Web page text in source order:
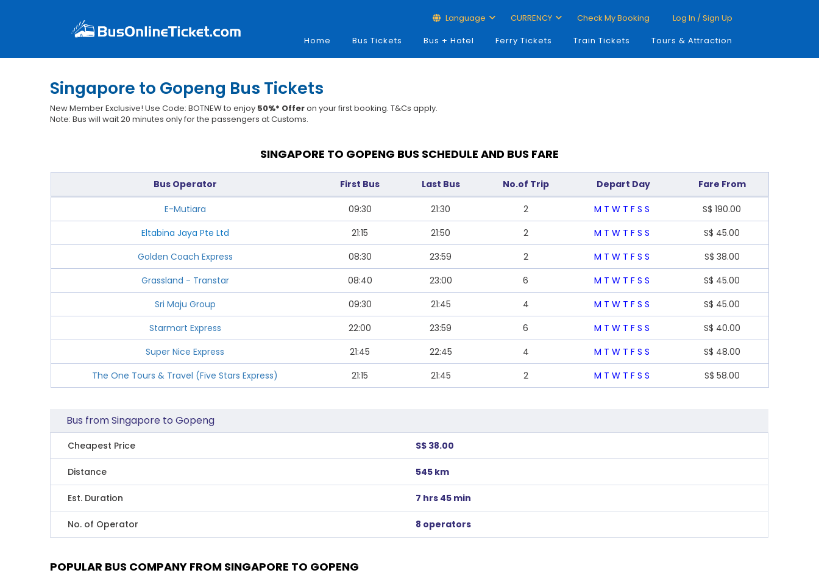
Language CURRENCY Check My Booking
Log In / Sign Up
Home
Bus Tickets Bus + Hotel Ferry Tickets Train Tickets Tours & Attraction
Singapore to Gopeng Bus Tickets
New Member Exclusive! Use Code: BOTNEW to enjoy 50%* Offeron your first booking. T&Cs apply.
Note: Bus will wait 20 minutes only for the passengers at Customs.
SINGAPORE TO GOPENG BUS SCHEDULE AND BUS FARE
Bus Operator First Bus Last Bus No.of Trip Depart Day Fare From
E-Mutiara 09:30 21:30 2 M T W T F S S S$ 190.00
Eltabina Jaya Pte Ltd
21:15 21:50 2 M T W T F S S S$ 45.00
Golden Coach Express
08:30 23:59 2 M T W T F S S S$ 38.00
Grassland - Transtar
08:40 23:00 6 M T W T F S S S$ 45.00
Sri Maju Group
09:30 21:45 4 M T W T F S S S$ 45.00
Starmart Express
22:00 23:59 6 M T W T F S S S$ 40.00
Super Nice Express
21:45 22:45 4 M T W T F S S S$ 48.00
The One Tours & Travel (Five Stars Express)
21:15 21:45 2 M T W T F S S S$ 58.00
Bus from Singapore to Gopeng
Cheapest Price S$ 38.00
Distance 545 km
Est. Duration 7 hrs 45 min
No. of Operator 8 operators
POPULAR BUS COMPANY FROM SINGAPORE TO GOPENG